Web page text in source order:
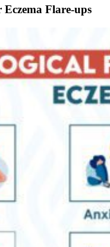
Flare-ups